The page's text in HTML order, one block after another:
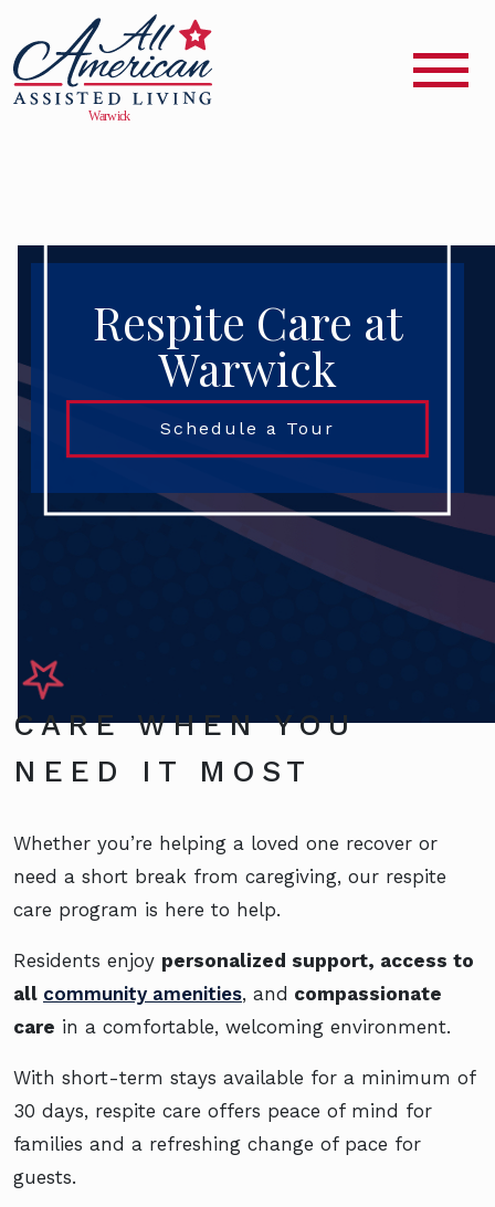
Respite Care at
Warwick
Schedule a Tour
CARE WHEN YOU
NEED IT MOST
Whether you’re helping a loved one recover or
need a short break from caregiving, our respite
care program is here to help.
Residents enjoy personalized support, access to
all community amenities, and compassionate
care in a comfortable, welcoming environment.
With short-term stays available for a minimum of
30 days, respite care offers peace of mind for
families and a refreshing change of pace for
guests.